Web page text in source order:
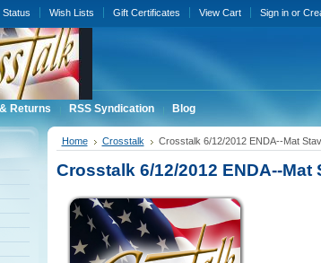
Wish Lists Gift Certificates View Cart Sign inor
Returns RSS Syndication Blog
Home Crosstalk Crosstalk 6/12/2012 ENDA--Mat
Crosstalk 6/12/2012 ENDA--Mat